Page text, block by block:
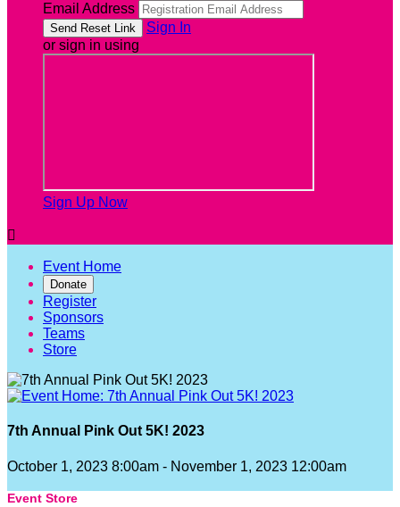
Email Address
Sign In
or sign in using
Sign Up Now

Event Home
Donate
Register
Sponsors
Teams
Store
7th Annual Pink Out 5K! 2023
October 1, 2023 8:00am - November 1, 2023 12:00am
Event Store